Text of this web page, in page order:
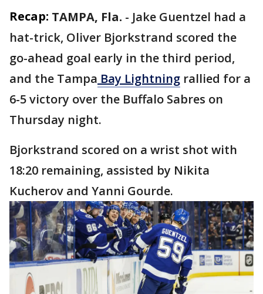
Recap: TAMPA, Fla. - Jake Guentzel had a
hat-trick, Oliver Bjorkstrand scored the
go-ahead goal early in the third period,
and the Tampa Bay Lightning rallied for a
6-5 victory over the Buffalo Sabres on
Thursday night.
Bjorkstrand scored on a wrist shot with
18:20 remaining, assisted by Nikita
Kucherov and Yanni Gourde.